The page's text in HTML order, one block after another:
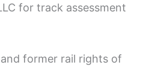
for track assessment
former rail rights of